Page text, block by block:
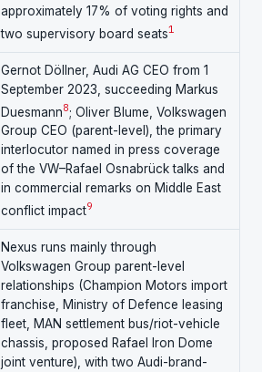
approximately 17% of voting rights and
two supervisory board seats1
Gernot Döllner, Audi AG CEO from 1
September 2023, succeeding Markus
Duesmann8; Oliver Blume, Volkswagen
Group CEO (parent-level), the primary
interlocutor named in press coverage
of the VW–Rafael Osnabrück talks and
in commercial remarks on Middle East
conflict impact9
Nexus runs mainly through
Volkswagen Group parent-level
relationships (Champion Motors import
franchise, Ministry of Defence leasing
fleet, MAN settlement bus/riot-vehicle
chassis, proposed Rafael Iron Dome
joint venture), with two Audi-brand-